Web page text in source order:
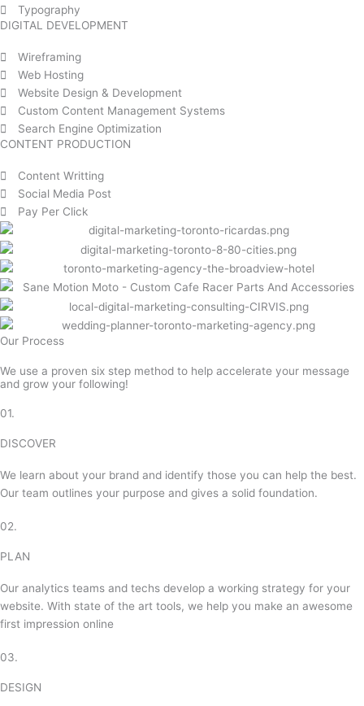
Typography
DIGITAL DEVELOPMENT
Wireframing
Web Hosting
Website Design & Development
Custom Content Management Systems
Search Engine Optimization
CONTENT PRODUCTION
Content Writting
Social Media Post
Pay Per Click
Our Process
We use a proven six step method to help accelerate your message
and grow your following!
01.
DISCOVER
We learn about your brand and identify those you can help the best.
Our team outlines your purpose and gives a solid foundation.
02.
PLAN
Our analytics teams and techs develop a working strategy for your
website. With state of the art tools, we help you make an awesome
first impression online
03.
DESIGN